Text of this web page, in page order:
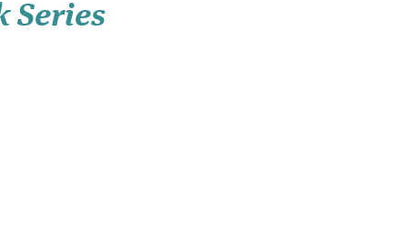
Series